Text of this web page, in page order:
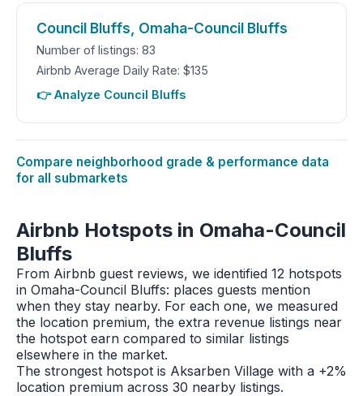
Council Bluffs, Omaha-Council Bluffs
Number of listings: 83
Airbnb Average Daily Rate: $135
👉 Analyze Council Bluffs
Compare neighborhood grade & performance data
for all submarkets
Airbnb Hotspots in Omaha-Council
Bluffs
From Airbnb guest reviews, we identified 12 hotspots
in Omaha-Council Bluffs: places guests mention
when they stay nearby. For each one, we measured
the location premium, the extra revenue listings near
the hotspot earn compared to similar listings
elsewhere in the market.
The strongest hotspot is Aksarben Village with a +2%
location premium across 30 nearby listings.